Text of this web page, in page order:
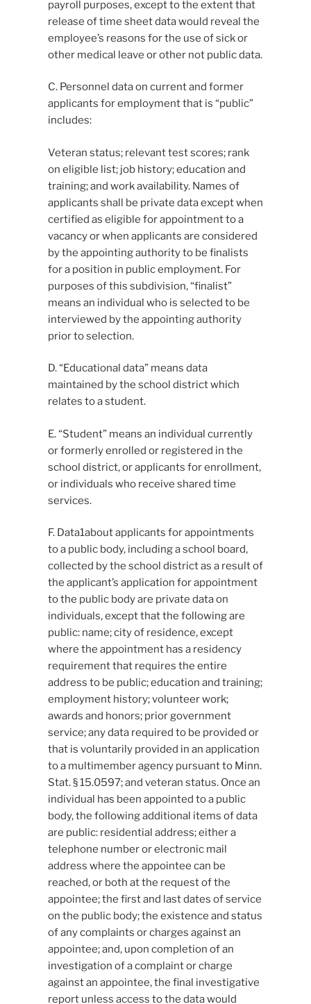
payroll purposes, except to the extent that
release of time sheet data would reveal the
employee’s reasons for the use of sick or
other medical leave or other not public data.
C. Personnel data on current and former
applicants for employment that is “public”
includes:
Veteran status; relevant test scores; rank
on eligible list; job history; education and
training; and work availability. Names of
applicants shall be private data except when
certified as eligible for appointment to a
vacancy or when applicants are considered
by the appointing authority to be finalists
for a position in public employment. For
purposes of this subdivision, “finalist”
means an individual who is selected to be
interviewed by the appointing authority
prior to selection.
D. “Educational data” means data
maintained by the school district which
relates to a student.
E. “Student” means an individual currently
or formerly enrolled or registered in the
school district, or applicants for enrollment,
or individuals who receive shared time
services.
F. Data1about applicants for appointments
to a public body, including a school board,
collected by the school district as a result of
the applicant’s application for appointment
to the public body are private data on
individuals, except that the following are
public: name; city of residence, except
where the appointment has a residency
requirement that requires the entire
address to be public; education and training;
employment history; volunteer work;
awards and honors; prior government
service; any data required to be provided or
that is voluntarily provided in an application
to a multimember agency pursuant to Minn.
Stat. § 15.0597; and veteran status. Once an
individual has been appointed to a public
body, the following additional items of data
are public: residential address; either a
telephone number or electronic mail
address where the appointee can be
reached, or both at the request of the
appointee; the first and last dates of service
on the public body; the existence and status
of any complaints or charges against an
appointee; and, upon completion of an
investigation of a complaint or charge
against an appointee, the final investigative
report unless access to the data would